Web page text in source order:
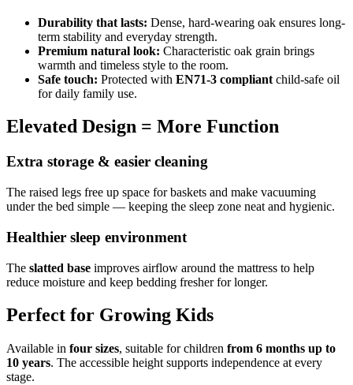
Durability that lasts: Dense, hard-wearing oak ensures long-
term stability and everyday strength.
Premium natural look: Characteristic oak grain brings
warmth and timeless style to the room.
Safe touch: Protected with EN71-3 compliant child-safe oil
for daily family use.
Elevated Design = More Function
Extra storage & easier cleaning
The raised legs free up space for baskets and make vacuuming
under the bed simple — keeping the sleep zone neat and hygienic.
Healthier sleep environment
The slatted base improves airflow around the mattress to help
reduce moisture and keep bedding fresher for longer.
Perfect for Growing Kids
Available in four sizes, suitable for children from 6 months up to
10 years. The accessible height supports independence at every
stage.